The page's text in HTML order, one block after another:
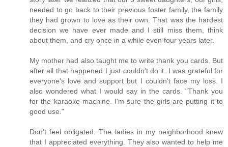
needed to go back to their previous foster family, the family
they had grown to love as their own. That was the hardest
decision we have ever made and I still miss them, think
about them, and cry once in a while even four years later.
My mother had also taught me to write thank you cards. But
after all that happened I just couldn't do it. I was grateful for
everyone's love and support but I couldn't face my loss. I
also wondered what I would say in the cards. "Thank you
for the karaoke machine. I'm sure the girls are putting it to
good use."
Don't feel obligated. The ladies in my neighborhood knew
that I appreciated everything. They also wanted to help me